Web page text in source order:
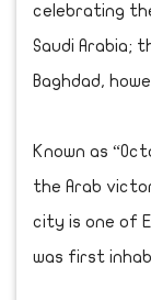
celebrating
Saudi Arabia;
Baghdad,
Known as
the Arab
city is one of
was first